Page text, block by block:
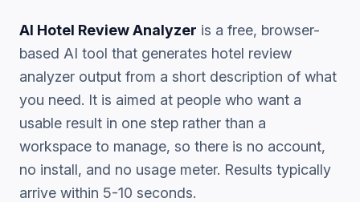
AI Hotel Review Analyzer is a free, browser-
based AI tool that generates hotel review
analyzer output from a short description of what
you need. It is aimed at people who want a
usable result in one step rather than a
workspace to manage, so there is no account,
no install, and no usage meter. Results typically
arrive within 5-10 seconds.